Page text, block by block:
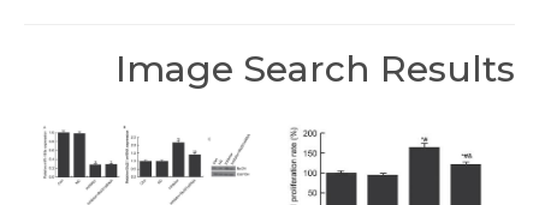
Image Search Results